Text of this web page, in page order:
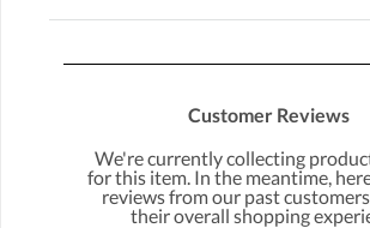
Customer Reviews
We're currently collecting
for this item. In the meantime,
reviews from our past
their overall shopping